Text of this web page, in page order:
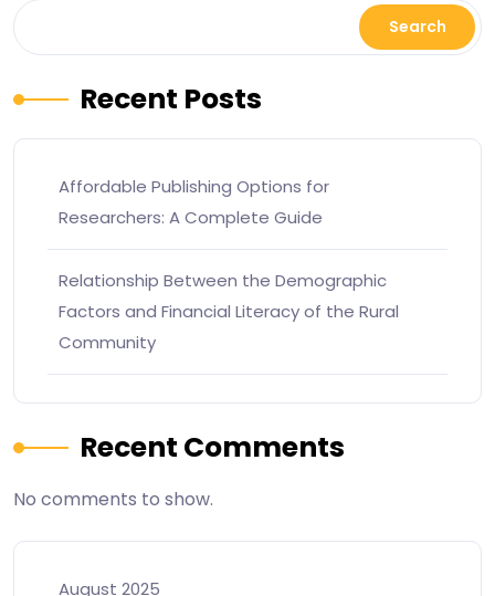
Search
Recent Posts
Affordable Publishing Options for
Researchers: A Complete Guide
Relationship Between the Demographic
Factors and Financial Literacy of the Rural
Community
Recent Comments
No comments to show.
August 2025